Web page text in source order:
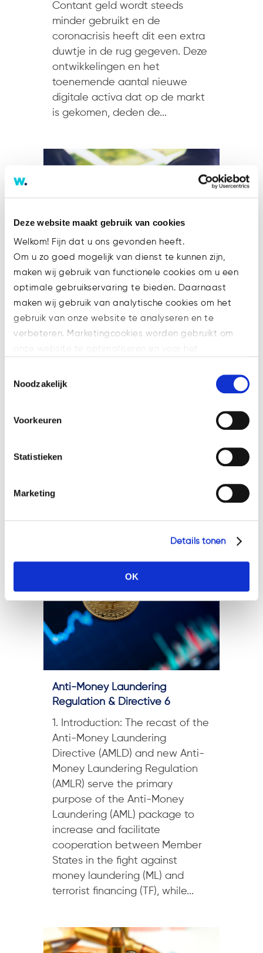
Deze website maakt gebruik van cookies
Welkom! Fijn dat u ons gevonden heeft.
Om u zo goed mogelijk van dienst te kunnen zijn,
maken wij gebruik van functionele cookies om u een
optimale gebruikservaring te bieden. Daarnaast
maken wij gebruik van analytische cookies om het
gebruik van onze website te analyseren en te
verbeteren. Marketingcookies worden gebruikt om
Welke cookies wij gebruiken, ziet u in de cookiebalk
hieronder. Mocht u meer informatie willen over onze
op: https://watsonlaw.nl/privacy/
Noodzakelijk
Voorkeuren
Statistieken
Marketing
Details tonen
OK
Contant geld wordt steeds
minder gebruikt en de
coronacrisis heeft dit een extra
duwtje in de rug gegeven. Deze
ontwikkelingen en het
toenemende aantal nieuwe
digitale activa dat op de markt
is gekomen, deden de...
Anti-Money Laundering
Authority Regulation
1. Introduction: Establishing the
referred to as the centrepiece
the EU Commission. Broadly
cooperation and convergence
practices across the...
Anti-Money Laundering
Regulation & Directive 6
1. Introduction: The recast of the
Anti-Money Laundering
Directive (AMLD) and new Anti-
Money Laundering Regulation
(AMLR) serve the primary
purpose of the Anti-Money
Laundering (AML) package to
increase and facilitate
cooperation between Member
States in the fight against
money laundering (ML) and
terrorist financing (TF), while...